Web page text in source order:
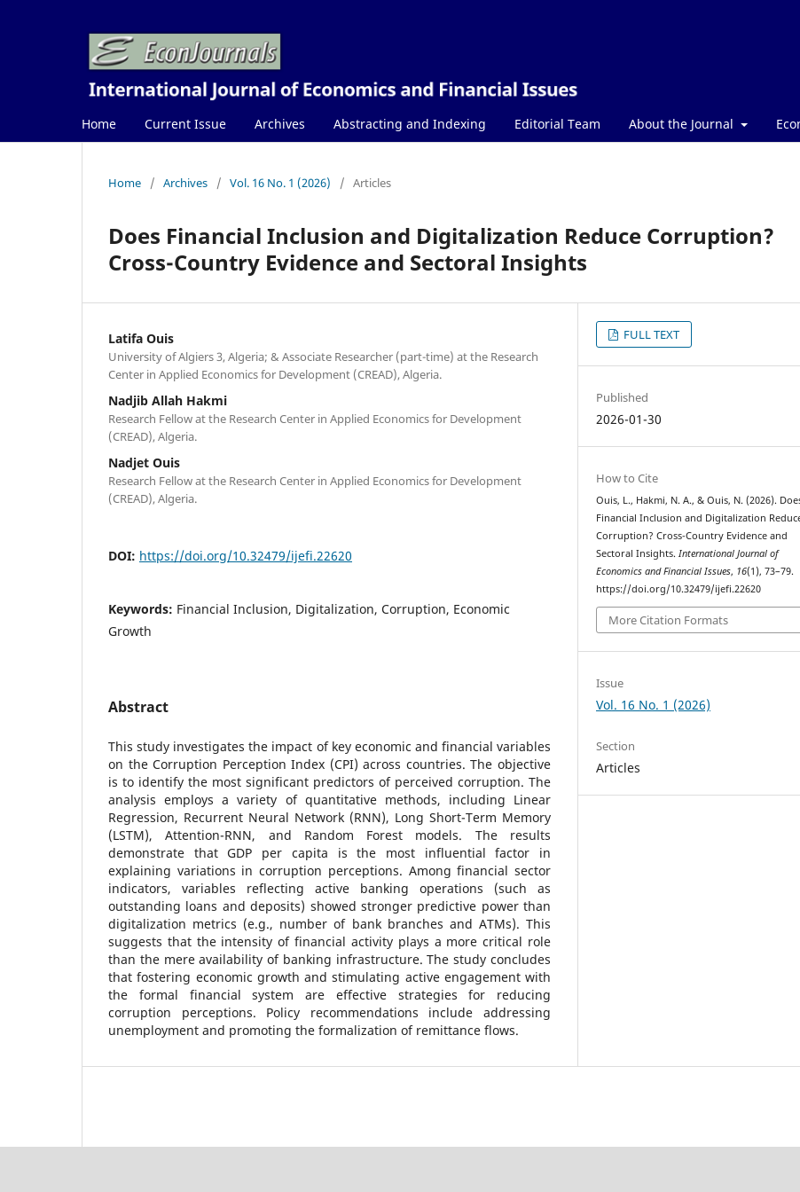
Home Current Issue Archives Abstracting and Indexing Editorial Team About the Journal
Home / Archives / Vol. 16 No. 1 (2026) / Articles
Does Financial Inclusion and Digitalization Reduce Corruption?
Cross-Country Evidence and Sectoral Insights
Latifa Ouis
University of Algiers 3, Algeria; & Associate Researcher (part-time) at the Research
Center in Applied Economics for Development (CREAD), Algeria.
Nadjib Allah Hakmi
Research Fellow at the Research Center in Applied Economics for Development
(CREAD), Algeria.
Nadjet Ouis
Research Fellow at the Research Center in Applied Economics for Development
(CREAD), Algeria.
DOI: https://doi.org/10.32479/ijefi.22620
Keywords: Financial Inclusion, Digitalization, Corruption, Economic
Growth
Abstract
This study investigates the impact of key economic and financial variables
on the Corruption Perception Index (CPI) across countries. The objective
is to identify the most significant predictors of perceived corruption. The
analysis employs a variety of quantitative methods, including Linear
Regression, Recurrent Neural Network (RNN), Long Short-Term Memory
(LSTM), Attention-RNN, and Random Forest models. The results
demonstrate that GDP per capita is the most influential factor in
explaining variations in corruption perceptions. Among financial sector
indicators, variables reflecting active banking operations (such as
outstanding loans and deposits) showed stronger predictive power than
digitalization metrics (e.g., number of bank branches and ATMs). This
suggests that the intensity of financial activity plays a more critical role
than the mere availability of banking infrastructure. The study concludes
that fostering economic growth and stimulating active engagement with
the formal financial system are effective strategies for reducing
corruption perceptions. Policy recommendations include addressing
unemployment and promoting the formalization of remittance flows.
FULL TEXT
Published
2026-01-30
How to Cite
Ouis, L., Hakmi, N. A., & Ouis, N. (2026).
Financial Inclusion and Digitalization
Corruption? Cross-Country Evidence and
Sectoral Insights.International Journal of
Economics and Financial Issues, 16(1), 73–79.
https://doi.org/10.32479/ijefi.22620
More Citation Formats
Issue
Vol. 16 No. 1 (2026)
Section
Articles